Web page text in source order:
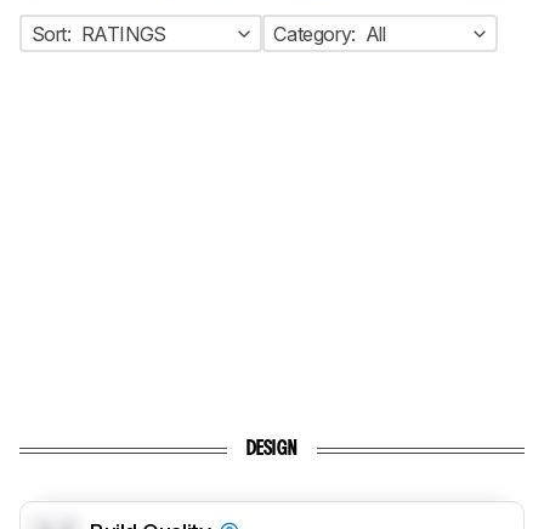
Sort: RATINGS Category: All
DESIGN